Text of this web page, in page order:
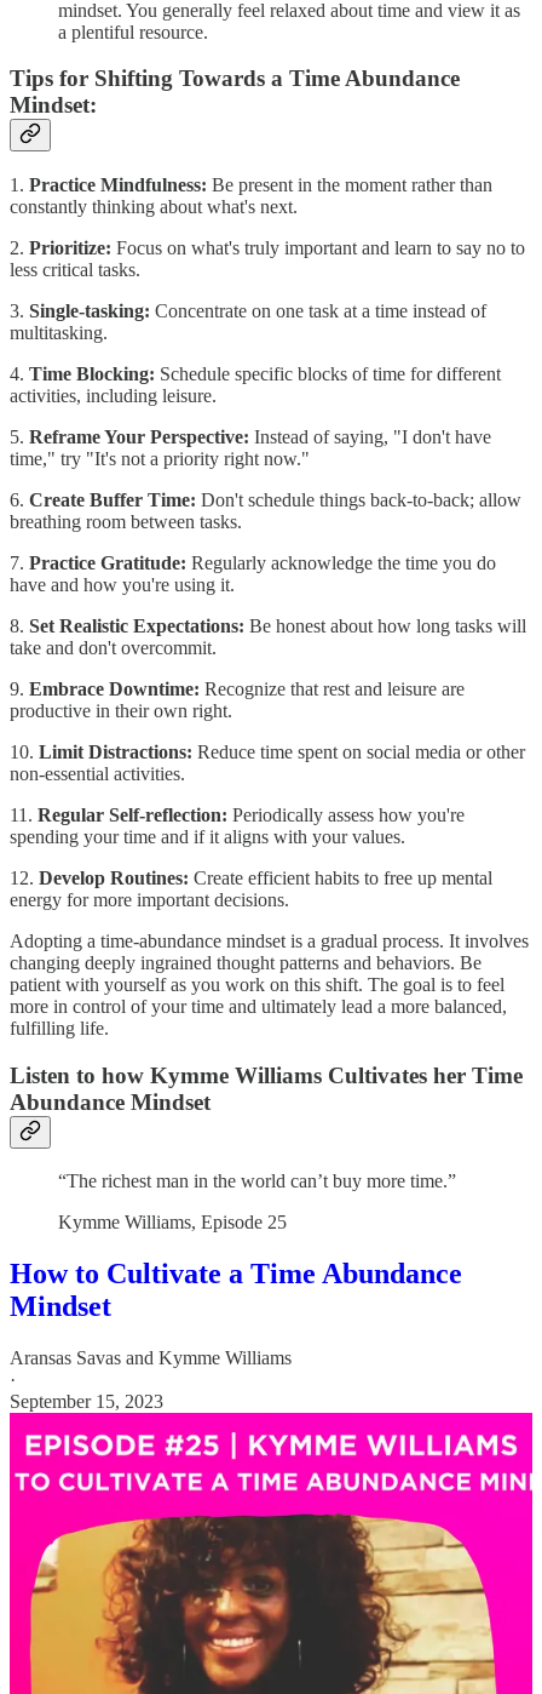
mindset. You generally feel relaxed about time and view it as
a plentiful resource.
Tips for Shifting Towards a Time Abundance
Mindset:
1. Practice Mindfulness: Be present in the moment rather than
constantly thinking about what's next.
2. Prioritize: Focus on what's truly important and learn to say no to
less critical tasks.
3. Single-tasking: Concentrate on one task at a time instead of
multitasking.
4. Time Blocking: Schedule specific blocks of time for different
activities, including leisure.
5. Reframe Your Perspective: Instead of saying, "I don't have
time," try "It's not a priority right now."
6. Create Buffer Time: Don't schedule things back-to-back; allow
breathing room between tasks.
7. Practice Gratitude: Regularly acknowledge the time you do
have and how you're using it.
8. Set Realistic Expectations: Be honest about how long tasks will
take and don't overcommit.
9. Embrace Downtime: Recognize that rest and leisure are
productive in their own right.
10. Limit Distractions: Reduce time spent on social media or other
non-essential activities.
11. Regular Self-reflection: Periodically assess how you're
spending your time and if it aligns with your values.
12. Develop Routines: Create efficient habits to free up mental
energy for more important decisions.
Adopting a time-abundance mindset is a gradual process. It involves
changing deeply ingrained thought patterns and behaviors. Be
patient with yourself as you work on this shift. The goal is to feel
more in control of your time and ultimately lead a more balanced,
fulfilling life.
Listen to how Kymme Williams Cultivates her Time
Abundance Mindset
“The richest man in the world can’t buy more time.”
Kymme Williams, Episode 25
How to Cultivate a Time Abundance
Mindset
Aransas Savas and Kymme Williams
·
September 15, 2023